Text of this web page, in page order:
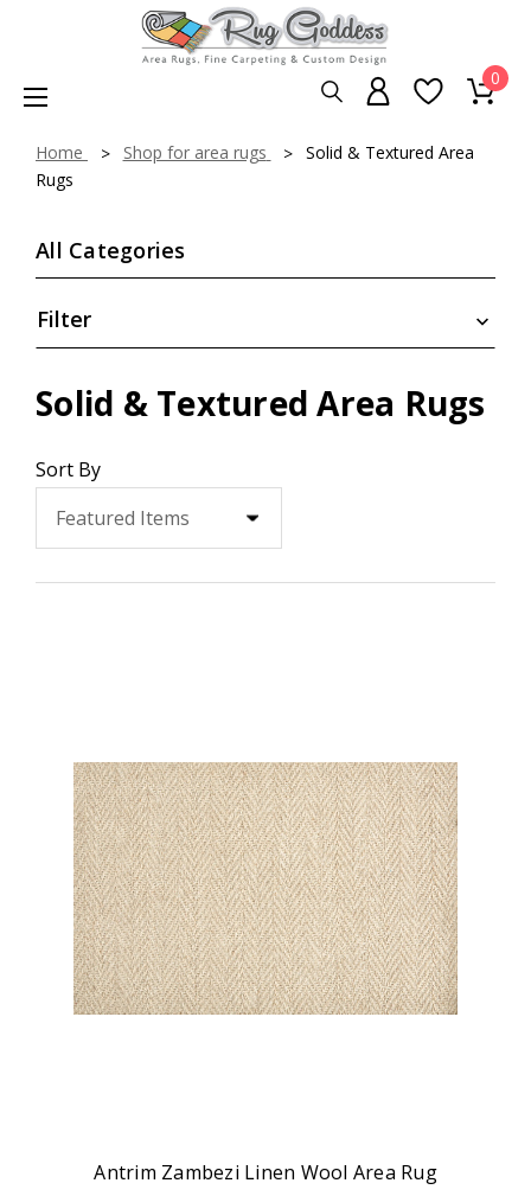
0
Home Shop for area rugs
Solid & Textured Area
Rugs
All Categories
Filter
Solid & Textured Area Rugs
Sort By
Antrim Zambezi Linen Wool Area Rug